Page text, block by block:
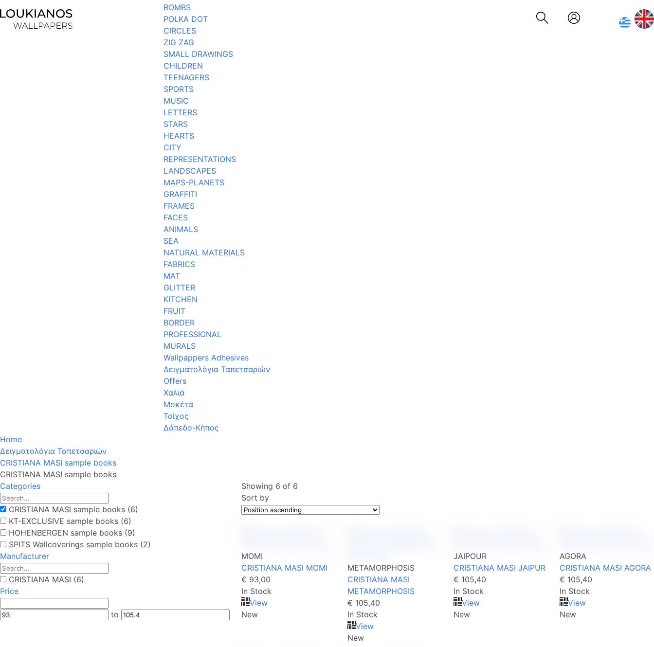
ROMBS
POLKA DOT
CIRCLES
ZIG ZAG
SMALL DRAWINGS
CHILDREN
TEENAGERS
SPORTS
MUSIC
LETTERS
STARS
HEARTS
CITY
REPRESENTATIONS
LANDSCAPES
MAPS-PLANETS
GRAFFITI
FRAMES
FACES
ANIMALS
SEA
NATURAL MATERIALS
FABRICS
MAT
GLITTER
KITCHEN
FRUIT
BORDER
PROFESSIONAL
MURALS
Wallpappers Adhesives
Δειγματολόγια Ταπετσαριών
Offers
Χαλιά
Μοκέτα
Τοίχος
Δάπεδο-Κήπος
Home
Δειγματολόγια Ταπετσαριών
CRISTIANA MASI sample books
CRISTIANA MASI sample books
Categories
CRISTIANA MASI sample books (6)
KT-EXCLUSIVE sample books (6)
HOHENBERGEN sample books (9)
SPITS Wallcoverings sample books (2)
Manufacturer
CRISTIANA MASI (6)
Price
to
Showing 6 of 6
Sort by
MOMI
CRISTIANA MASI MOMI
€ 93,00
In Stock
View
New
METAMORPHOSIS
CRISTIANA MASI
METAMORPHOSIS
€ 105,40
In Stock
View
New
JAIPOUR
CRISTIANA MASI JAIPUR
€ 105,40
In Stock
View
New
AGORA
CRISTIANA MASI AGORA
€ 105,40
In Stock
View
New